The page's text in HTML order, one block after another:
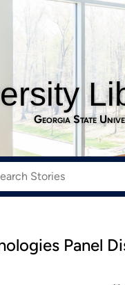
Georgia State
Panel